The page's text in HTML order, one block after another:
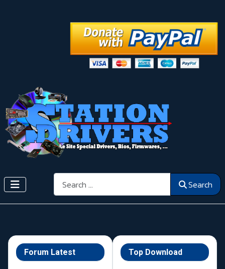
Search Search
Forum Latest Top Download